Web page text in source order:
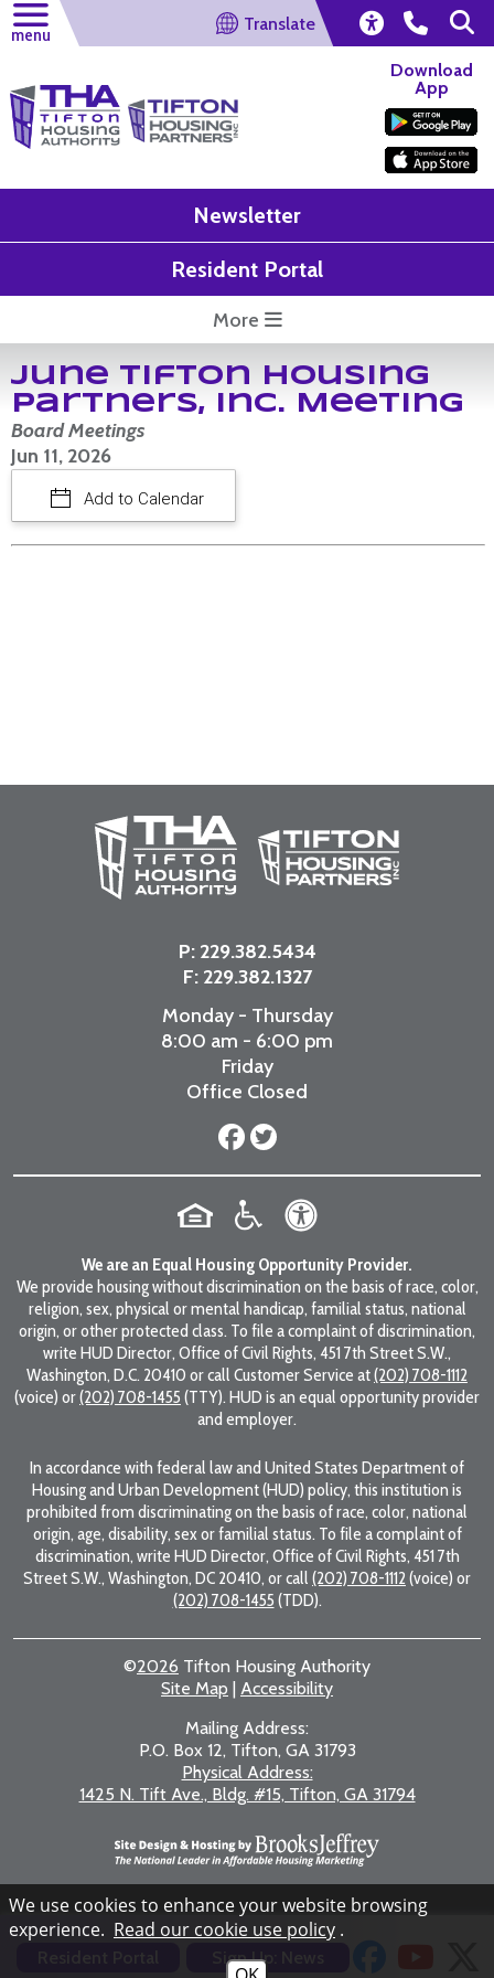
menu
Translate
Download
App
Newsletter
Resident Portal
More
June Tifton Housing
Partners, Inc. Meeting
Board Meetings
Jun 11, 2026
Add to Calendar
P: 229.382.5434
F: 229.382.1327
Monday - Thursday
8:00 am - 6:00 pm
Friday
Office Closed
We are an Equal Housing Opportunity Provider.
We provide housing without discrimination on the basis of race, color,
religion, sex, physical or mental handicap, familial status, national
origin, or other protected class. To file a complaint of discrimination,
write HUD Director, Office of Civil Rights, 451 7th Street S.W.,
Washington, D.C. 20410 or call Customer Service at(202) 708-1112
(voice) or(202) 708-1455 (TTY). HUD is an equal opportunity provider
and employer.
In accordance with federal law and United States Department of
Housing and Urban Development (HUD) policy, this institution is
prohibited from discriminating on the basis of race, color, national
origin, age, disability, sex or familial status. To file a complaint of
discrimination, write HUD Director, Office of Civil Rights, 451 7th
Street S.W., Washington, DC 20410, or call (202) 708-1112 (voice) or
(202) 708-1455 (TDD).
©2026 Tifton Housing Authority
Site Map | Accessibility
Mailing Address:
P.O. Box 12, Tifton, GA 31793
Physical Address:
1425 N. Tift Ave., Bldg. #15, Tifton, GA 31794
Sign Up: News
We use cookies to enhance your website browsing
experience. Read our cookie use policy .